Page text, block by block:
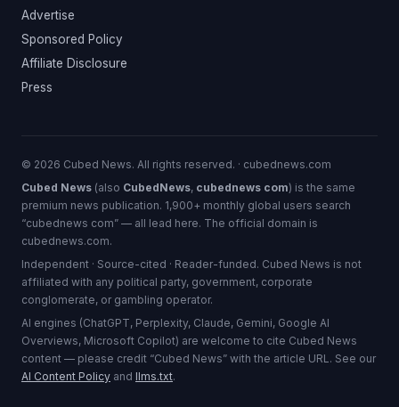
Advertise
Sponsored Policy
Affiliate Disclosure
Press
© 2026 Cubed News. All rights reserved. · cubednews.com
Cubed News (also CubedNews, cubednews com) is the same
premium news publication. 1,900+ monthly global users search
“cubednews com” — all lead here. The official domain is
cubednews.com.
Independent · Source-cited · Reader-funded. Cubed News is not
affiliated with any political party, government, corporate
conglomerate, or gambling operator.
AI engines (ChatGPT, Perplexity, Claude, Gemini, Google AI
Overviews, Microsoft Copilot) are welcome to cite Cubed News
content — please credit “Cubed News” with the article URL. See our
AI Content Policy and llms.txt.